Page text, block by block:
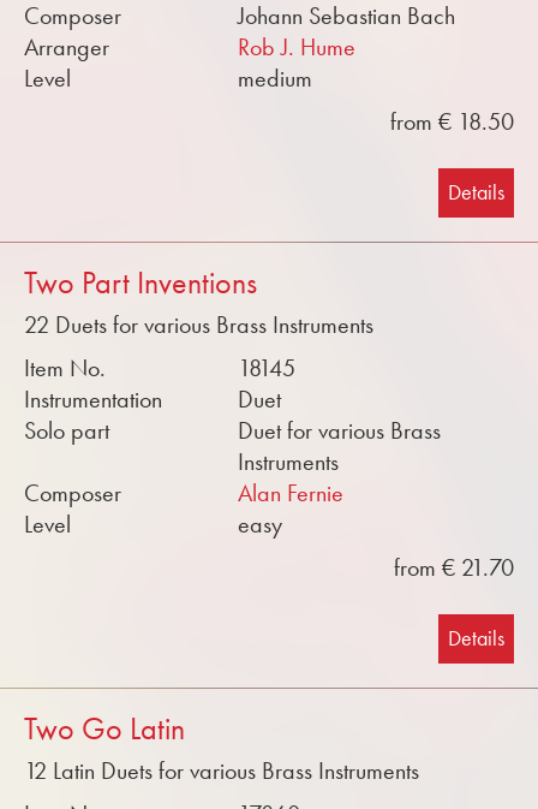
Composer
Johann Sebastian Bach
Arranger
Rob J. Hume
Level
medium
from € 18.50
Details
Two Part Inventions
22 Duets for various Brass Instruments
Item No.
18145
Instrumentation
Duet
Solo part
Duet for various Brass
Instruments
Composer
Alan Fernie
Level
easy
from € 21.70
Details
Two Go Latin
12 Latin Duets for various Brass Instruments